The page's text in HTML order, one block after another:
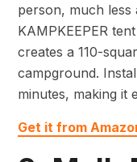
person, much less
KAMPKEEPER
creates a 110-
campground.
minutes, making it
Get it from